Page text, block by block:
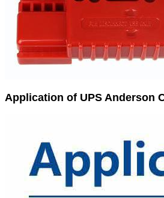
Application of UPS Anderson